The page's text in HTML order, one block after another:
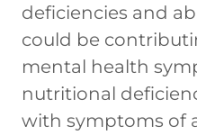
deficiencies and
could be
mental health
nutritional
with symptoms of